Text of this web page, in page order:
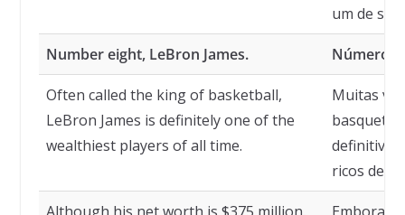
um de
Number eight, LeBron James. Número
Often called the king of basketball,
LeBron James is definitely one of the
wealthiest players of all time.
Muitas
basquete,
ricos de